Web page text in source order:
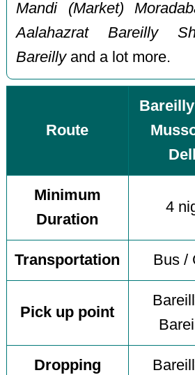
Mandi (Market)
Aalahazrat Bareilly
Bareillyand a lot more.
Route
Minimum
Duration
4
Transportation Bus /
Pick up point
Dropping